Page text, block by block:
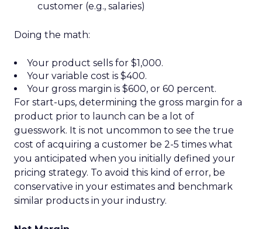
customer (e.g., salaries)
Doing the math:
Your product sells for $1,000.
Your variable cost is $400.
Your gross margin is $600, or 60 percent.
For start-ups, determining the gross margin for a
product prior to launch can be a lot of
guesswork. It is not uncommon to see the true
cost of acquiring a customer be 2-5 times what
you anticipated when you initially defined your
pricing strategy. To avoid this kind of error, be
conservative in your estimates and benchmark
similar products in your industry.